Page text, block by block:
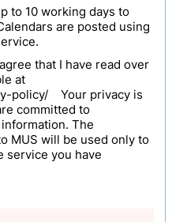
to 10 working days to
are posted using
that I have read over
at
policy/ Your privacy is
committed to
The
MUS will be used only to
service you have